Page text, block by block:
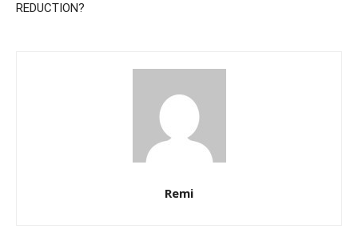
REDUCTION?
Remi